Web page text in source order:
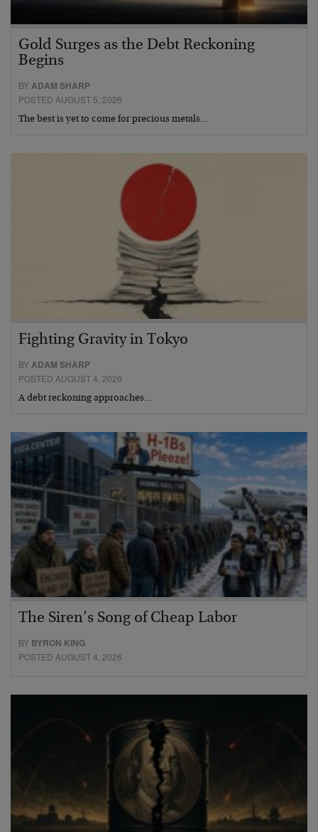
Gold Surges as the Debt Reckoning
Begins
BYADAM SHARP
POSTED AUGUST 5, 2026
The best is yet to come for precious metals…
Fighting Gravity in Tokyo
BYADAM SHARP
POSTED AUGUST 4, 2026
A debt reckoning approaches…
The Siren’s Song of Cheap Labor
BY BYRON KING
POSTED AUGUST 4, 2026